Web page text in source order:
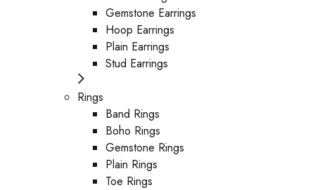
Gemstone Earrings
Hoop Earrings
Plain Earrings
Stud Earrings
Rings
Band Rings
Boho Rings
Gemstone Rings
Plain Rings
Toe Rings